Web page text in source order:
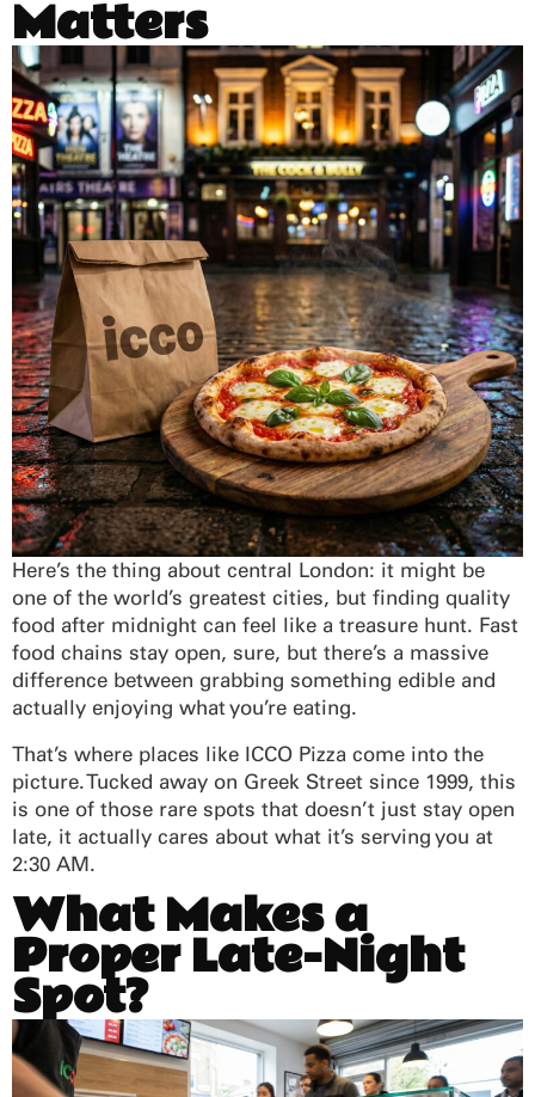
Matters
Here’s the thing about central London: it might be
one of the world’s greatest cities, but finding quality
food after midnight can feel like a treasure hunt. Fast
food chains stay open, sure, but there’s a massive
difference between grabbing something edible and
actually enjoying what you’re eating.
That’s where places like ICCO Pizza come into the
picture. Tucked away on Greek Street since 1999, this
is one of those rare spots that doesn’t just stay open
late, it actually cares about what it’s serving you at
2:30 AM.
What Makes a
Proper Late-Night
Spot?